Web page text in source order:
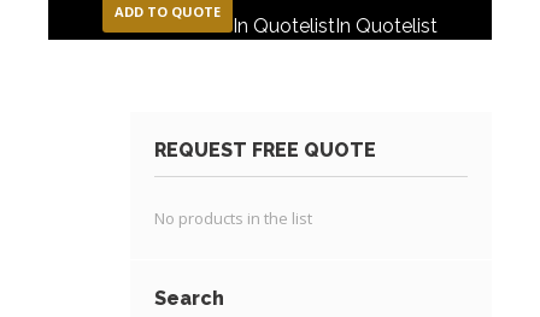
ADD TO QUOTE
In QuotelistIn Quotelist
REQUEST FREE QUOTE
No products in the list
Search